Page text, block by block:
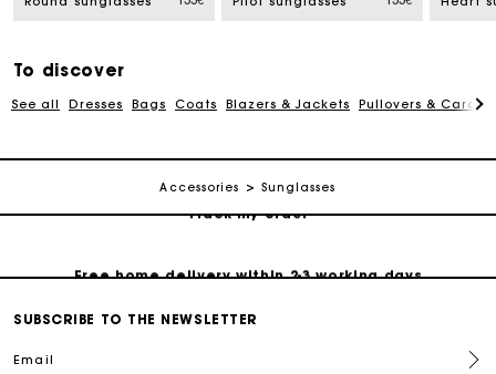
To discover
See all Dresses Bags Coats Blazers & Jackets Pullovers &
Accessories Sunglasses
Free home delivery within 2-3 working days
Free and simple echanges & returns
Free and simple echanges & returns
SUBSCRIBE TO THE NEWSLETTER
Email